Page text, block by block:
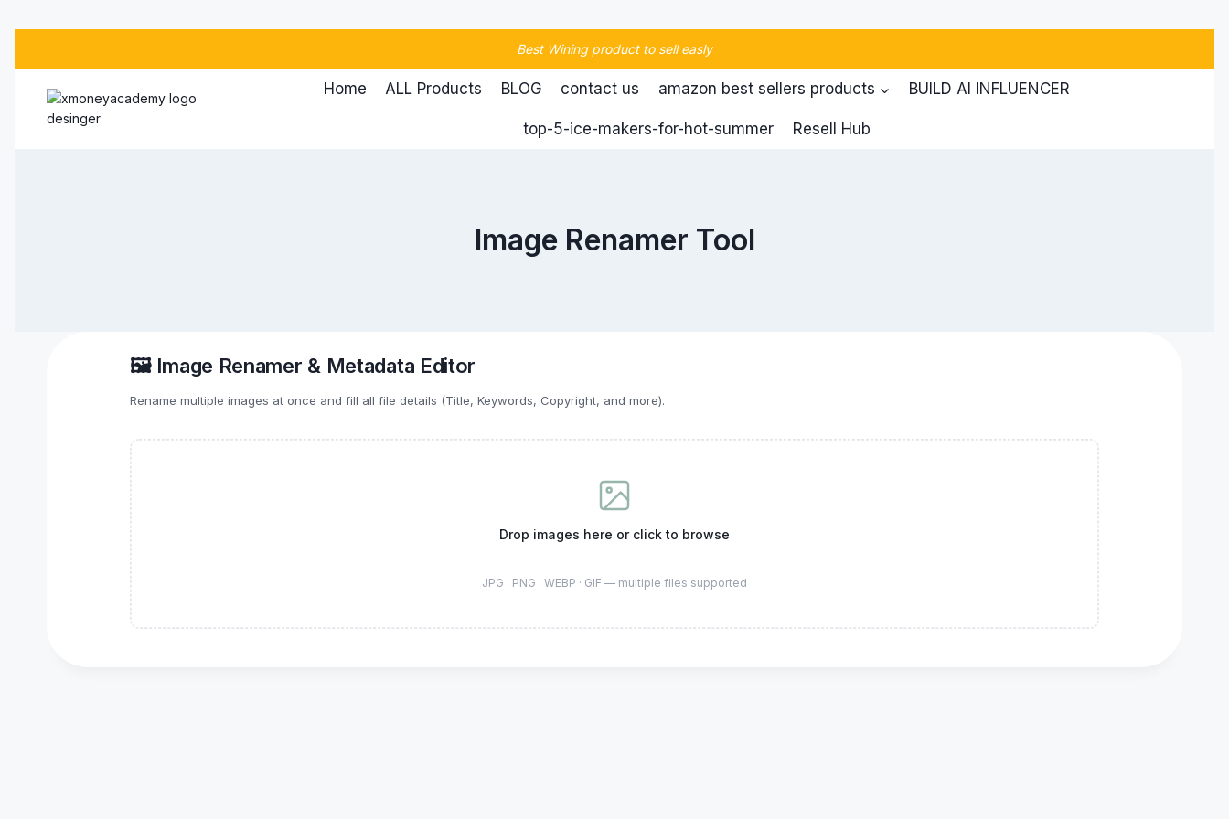
Best Wining product to sell easly
Home ALL Products BLOG contact us amazon best sellers products BUILD AI INFLUENCER
top-5-ice-makers-for-hot-summer Resell Hub
Image Renamer Tool
🖼️ Image Renamer & Metadata Editor
Rename multiple images at once and fill all file details (Title, Keywords, Copyright, and more).
Drop images here or click to browse
JPG · PNG · WEBP · GIF — multiple files supported